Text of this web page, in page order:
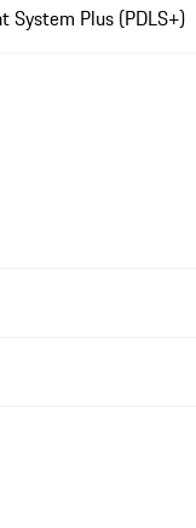
System Plus (PDLS+)